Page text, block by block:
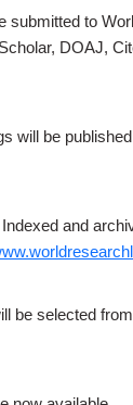
submitted to
DOAJ,
will be
and
be selected